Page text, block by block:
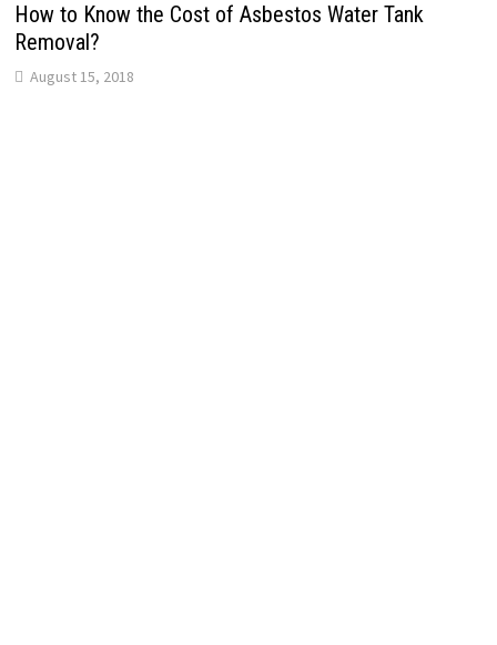
How to Know the Cost of Asbestos Water Tank
Removal?
August 15, 2018